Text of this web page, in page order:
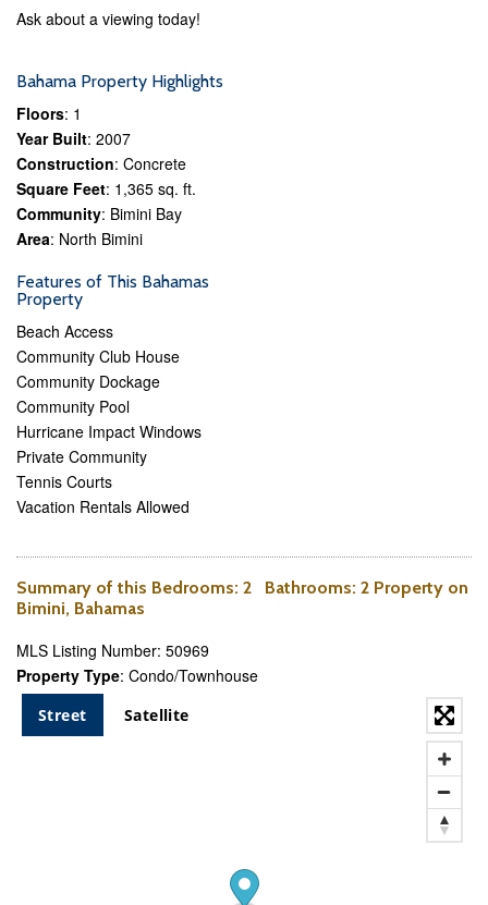
Ask about a viewing today!
Bahama Property Highlights
Floors: 1
Year Built: 2007
Construction: Concrete
Square Feet: 1,365 sq. ft.
Community: Bimini Bay
Area: North Bimini
Features of This Bahamas
Property
Beach Access
Community Club House
Community Dockage
Community Pool
Hurricane Impact Windows
Private Community
Tennis Courts
Vacation Rentals Allowed
Summary of this Bedrooms: 2 Bathrooms: 2 Property on
Bimini, Bahamas
MLS Listing Number: 50969
Property Type: Condo/Townhouse
Street Satellite